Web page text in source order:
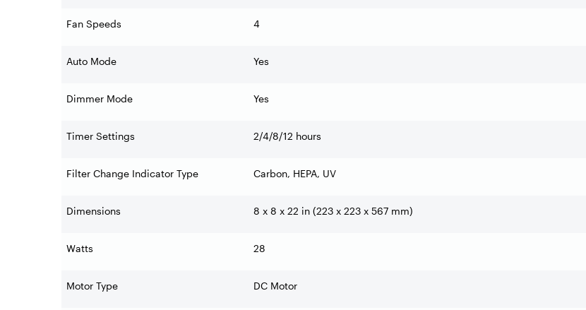
Fan Speeds 4
Auto Mode Yes
Dimmer Mode Yes
Timer Settings 2/4/8/12 hours
Filter Change Indicator Type Carbon, HEPA, UV
Dimensions 8 x 8 x 22 in (223 x 223 x 567 mm)
Watts 28
Motor Type DC Motor